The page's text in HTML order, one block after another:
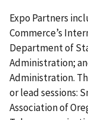
Expo Partners
Commerce’s
Department of
Administration;
Administration.
or lead sessions:
Association of